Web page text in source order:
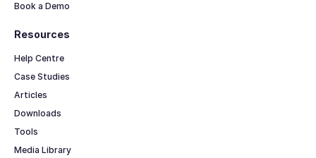
Resources
Help Centre
Case Studies
Articles
Downloads
Tools
Media Library
Book a Demo